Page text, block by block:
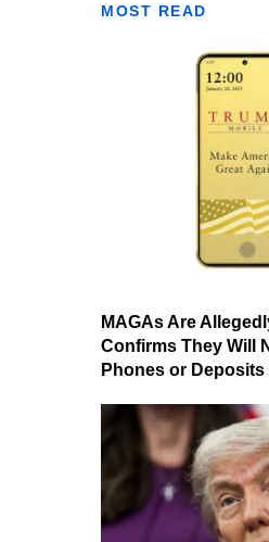
MOST READ
MAGAs Are
Confirms They Will
Phones or Deposits